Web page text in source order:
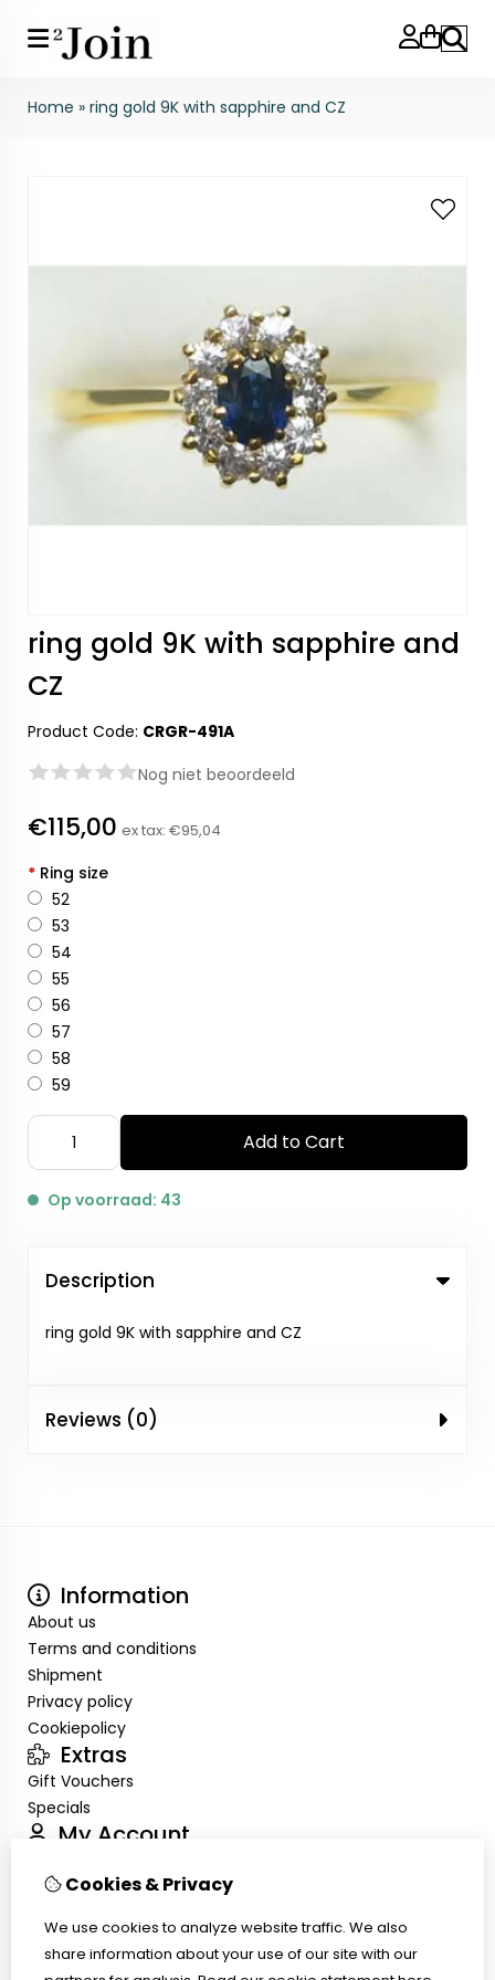
Search
Home » ring gold 9K with sapphire and CZ
ring gold 9K with sapphire and
CZ
Product Code: CRGR-491A
Nog niet beoordeeld
€115,00 ex tax: €95,04
* Ring size
52
53
54
55
56
57
58
59
Add to Cart
Op voorraad: 43
Description
ring gold 9K with sapphire and CZ
Reviews (0)
Information
About us
Terms and conditions
Shipment
Privacy policy
Cookiepolicy
Extras
Gift Vouchers
Specials
My Account
Order History
Customer Service
Cookies & Privacy
We use cookies to analyze website traffic. We also
share information about your use of our site with our